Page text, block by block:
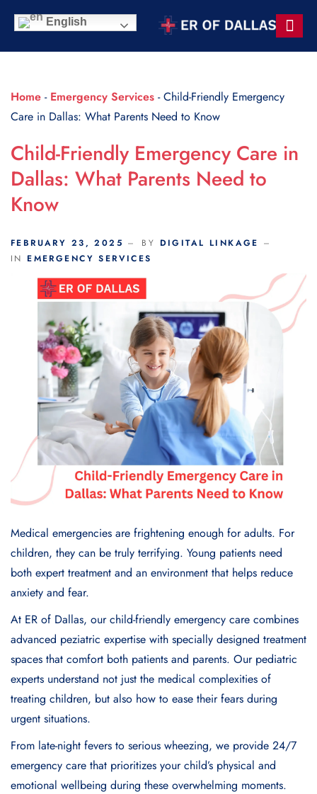
English
Home - Emergency Services -Child-Friendly Emergency
Care in Dallas: What Parents Need to Know
Child-Friendly Emergency Care in
Dallas: What Parents Need to
Know
FEBRUARY 23, 2025 BY DIGITAL LINKAGE
IN EMERGENCY SERVICES
Medical emergencies are frightening enough for adults. For
children, they can be truly terrifying. Young patients need
both expert treatment and an environment that helps reduce
anxiety and fear.
At ER of Dallas, our child-friendly emergency care combines
advanced peziatric expertise with specially designed treatment
spaces that comfort both patients and parents. Our pediatric
experts understand not just the medical complexities of
treating children, but also how to ease their fears during
urgent situations.
From late-night fevers to serious wheezing, we provide 24/7
emergency care that prioritizes your child’s physical and
emotional wellbeing during these overwhelming moments.
Scroll Indicator